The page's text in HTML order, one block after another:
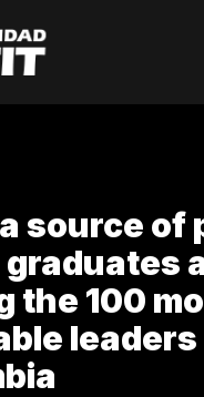
source of
the 100
leaders